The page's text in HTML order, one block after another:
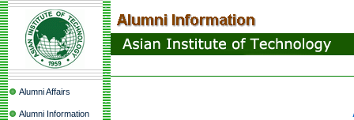
Alumni Affairs
Alumni Information